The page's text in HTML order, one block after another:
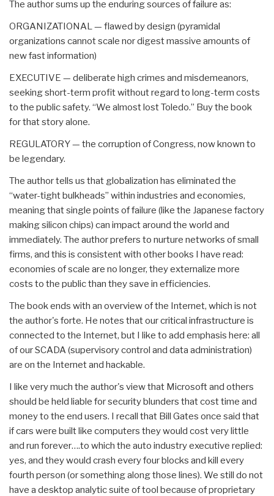
The author sums up the enduring sources of failure as:
ORGANIZATIONAL — flawed by design (pyramidal
organizations cannot scale nor digest massive amounts of
new fast information)
EXECUTIVE — deliberate high crimes and misdemeanors,
seeking short-term profit without regard to long-term costs
to the public safety. “We almost lost Toledo.” Buy the book
for that story alone.
REGULATORY — the corruption of Congress, now known to
be legendary.
The author tells us that globalization has eliminated the
“water-tight bulkheads” within industries and economies,
meaning that single points of failure (like the Japanese factory
making silicon chips) can impact around the world and
immediately. The author prefers to nurture networks of small
firms, and this is consistent with other books I have read:
economies of scale are no longer, they externalize more
costs to the public than they save in efficiencies.
The book ends with an overview of the Internet, which is not
the author's forte. He notes that our critical infrastructure is
connected to the Internet, but I like to add emphasis here: all
of our SCADA (supervisory control and data administration)
are on the Internet and hackable.
I like very much the author's view that Microsoft and others
should be held liable for security blunders that cost time and
money to the end users. I recall that Bill Gates once said that
if cars were built like computers they would cost very little
and run forever….to which the auto industry executive replied:
yes, and they would crash every four blocks and kill every
fourth person (or something along those lines). We still do not
have a desktop analytic suite of tool because of proprietary